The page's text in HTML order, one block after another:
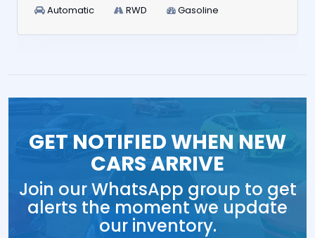
Automatic RWD Gasoline
GET NOTIFIED WHEN NEW
CARS ARRIVE
Join our WhatsApp group to get
alerts the moment we update
our inventory.